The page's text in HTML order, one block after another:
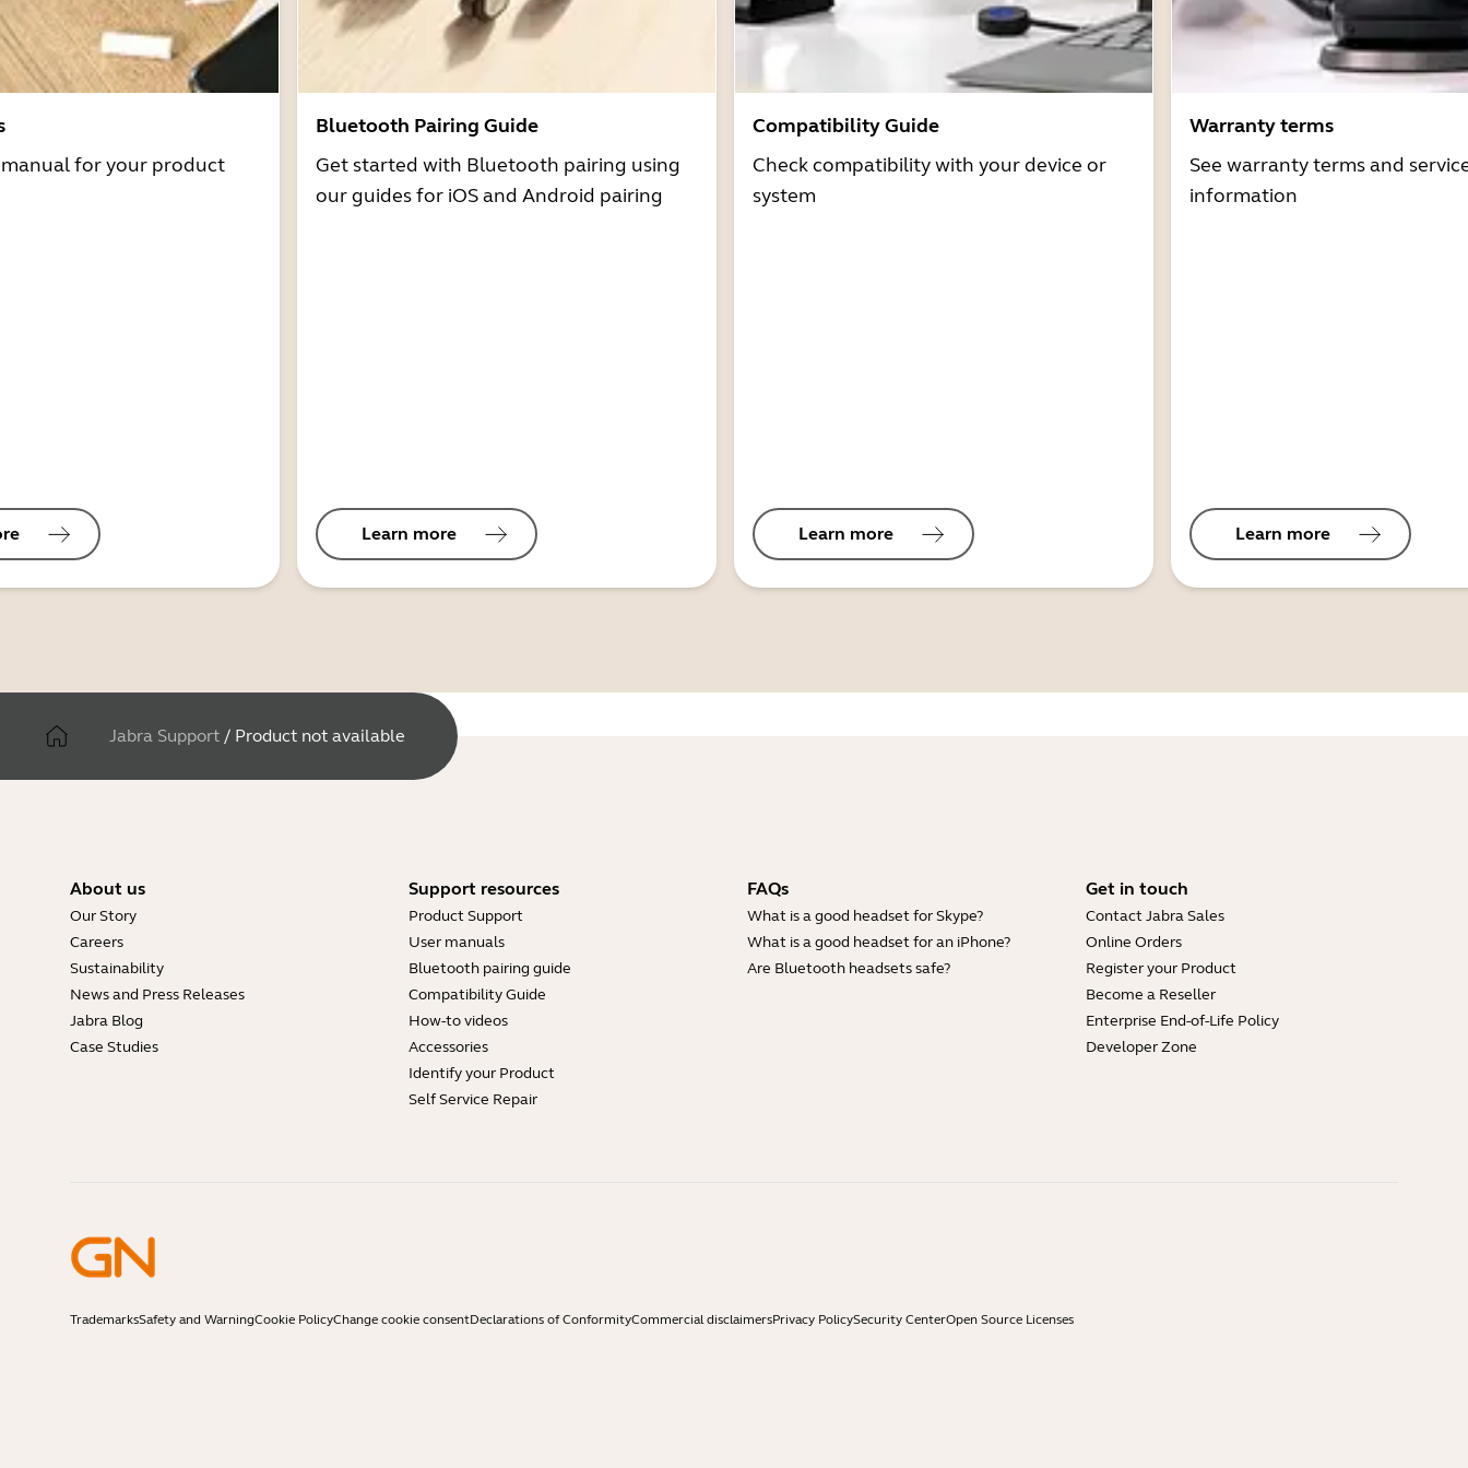
for your product
Bluetooth Pairing Guide
Get started with Bluetooth pairing using
our guides for iOS and Android pairing
Learn more
Compatibility Guide
Check compatibility with your device or
system
Learn more
Warranty terms
See warranty terms and
information
Learn more
Jabra Support / Product not available
About us
Our Story
Careers
Sustainability
News and Press Releases
Jabra Blog
Case Studies
Support resources
Product Support
User manuals
Bluetooth pairing guide
Compatibility Guide
How-to videos
Accessories
Identify your Product
Self Service Repair
FAQs
What is a good headset for Skype?
What is a good headset for an iPhone?
Are Bluetooth headsets safe?
Get in touch
Contact Jabra Sales
Online Orders
Register your Product
Become a Reseller
Enterprise End-of-Life Policy
Developer Zone
TrademarksSafety and WarningCookie PolicyChange cookie consentDeclarations of ConformityCommercial disclaimersPrivacy PolicySecurity CenterOpen Source Licenses